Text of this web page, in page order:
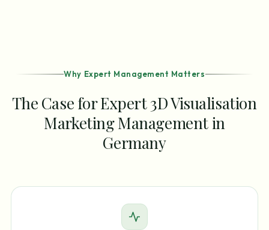
Why Expert Management Matters
The Case for Expert 3D Visualisation
Marketing Management in
Germany